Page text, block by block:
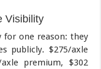
Visibility
for one reason: they
publicly. $275/axle
premium, $302